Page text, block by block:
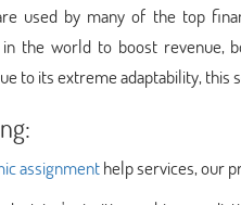
used by many of the top
in the world to boost revenue,
to its extreme adaptability,
assignmenthelp services, our